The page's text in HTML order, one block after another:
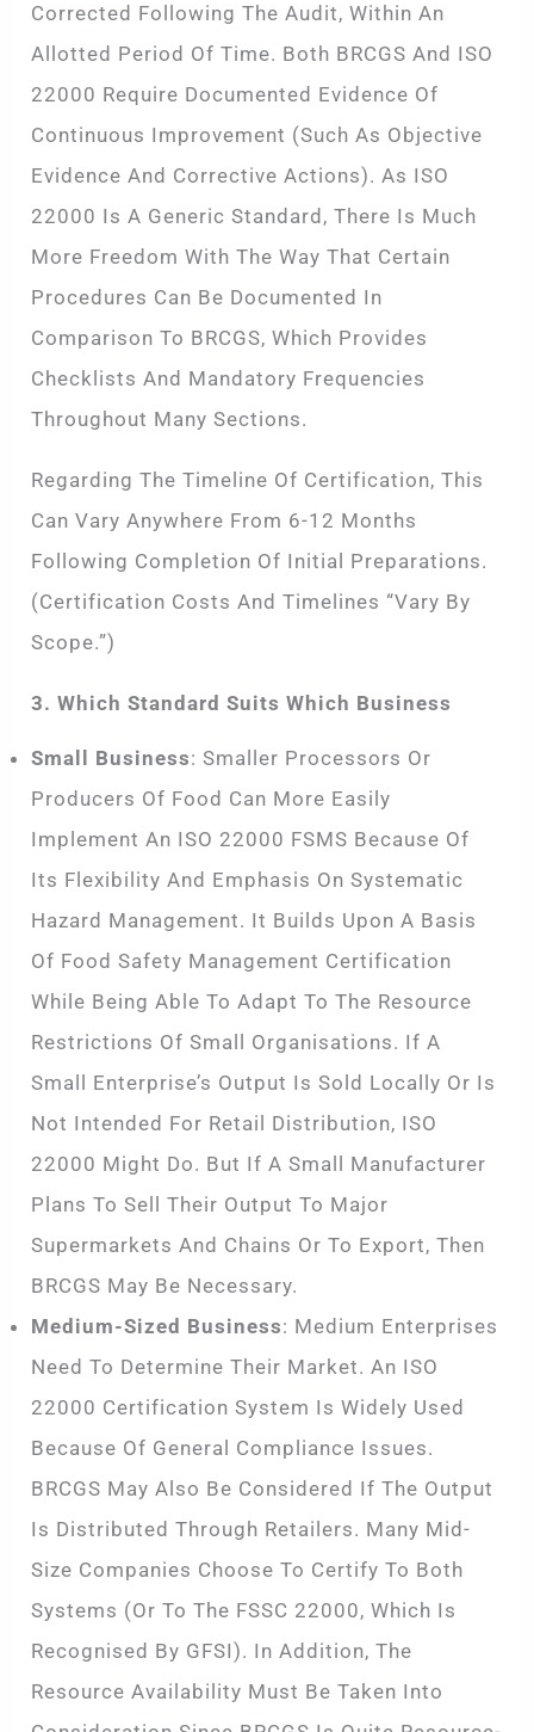
Corrected Following The Audit, Within An
Allotted Period Of Time. Both BRCGS And ISO
22000 Require Documented Evidence Of
Continuous Improvement (such As Objective
Evidence And Corrective Actions). As ISO
22000 Is A Generic Standard, There Is Much
More Freedom With The Way That Certain
Procedures Can Be Documented In
Comparison To BRCGS, Which Provides
Checklists And Mandatory Frequencies
Throughout Many Sections.
Regarding The Timeline Of Certification, This
Can Vary Anywhere From 6-12 Months
Following Completion Of Initial Preparations.
(Certification Costs And Timelines “vary By
Scope.”)
3. Which Standard Suits Which Business
Small Business: Smaller Processors Or
Producers Of Food Can More Easily
Implement An ISO 22000 FSMS Because Of
Its Flexibility And Emphasis On Systematic
Hazard Management. It Builds Upon A Basis
Of Food Safety Management Certification
While Being Able To Adapt To The Resource
Restrictions Of Small Organisations. If A
Small Enterprise’s Output Is Sold Locally Or Is
Not Intended For Retail Distribution, ISO
22000 Might Do. But If A Small Manufacturer
Plans To Sell Their Output To Major
Supermarkets And Chains Or To Export, Then
BRCGS May Be Necessary.
Medium-Sized Business: Medium Enterprises
Need To Determine Their Market. An ISO
22000 Certification System Is Widely Used
Because Of General Compliance Issues.
BRCGS May Also Be Considered If The Output
Is Distributed Through Retailers. Many Mid-
Size Companies Choose To Certify To Both
Systems (or To The FSSC 22000, Which Is
Recognised By GFSI). In Addition, The
Resource Availability Must Be Taken Into